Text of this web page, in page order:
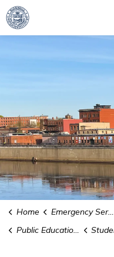
City of Haverhill
Home Emergency Services
Public Education and Safety
Student